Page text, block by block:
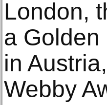
London,
a Golden
in
Webby